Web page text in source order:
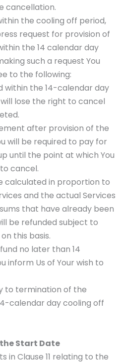
cancellation.
the cooling off period,
request for provision of
the 14 calendar day
such a request You
to the following:
within the 14-calendar day
lose the right to cancel
after provision of the
will be required to pay for
until the point at which You
cancel.
calculated in proportion to
and the actual Services
that have already been
be refunded subject to
this basis.
no later than 14
inform Us of Your wish to
to termination of the
calendar day cooling off
Start Date
in Clause 11 relating to the